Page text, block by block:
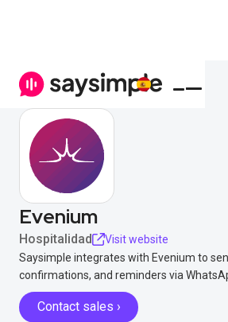
Evenium
Hospitalidad
Visit website
Saysimple integrates with Evenium to
confirmations, and reminders via
Contact sales ›